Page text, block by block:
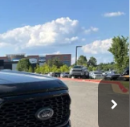
Ext. Int.
$34,500